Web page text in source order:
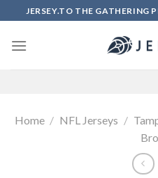
to
content
JERSEY.TO THE GATHERING
Home / NFL Jerseys /